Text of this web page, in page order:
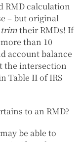
RMD calculation
– but original
trimtheir RMDs! If
than 10
account balance
the intersection
Table II of IRS
to an RMD?
be able to